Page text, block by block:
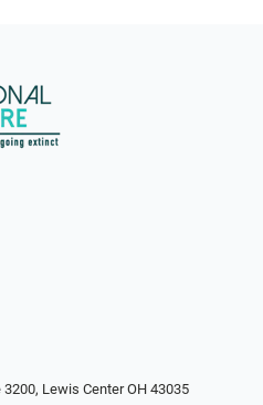
Lewis Center OH 43035